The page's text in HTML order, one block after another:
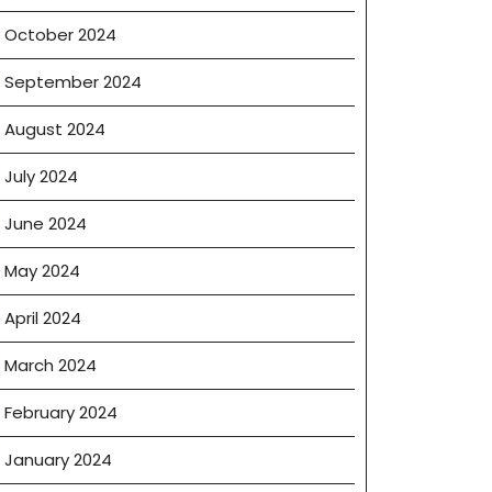
October 2024
September 2024
August 2024
July 2024
June 2024
May 2024
April 2024
March 2024
February 2024
January 2024